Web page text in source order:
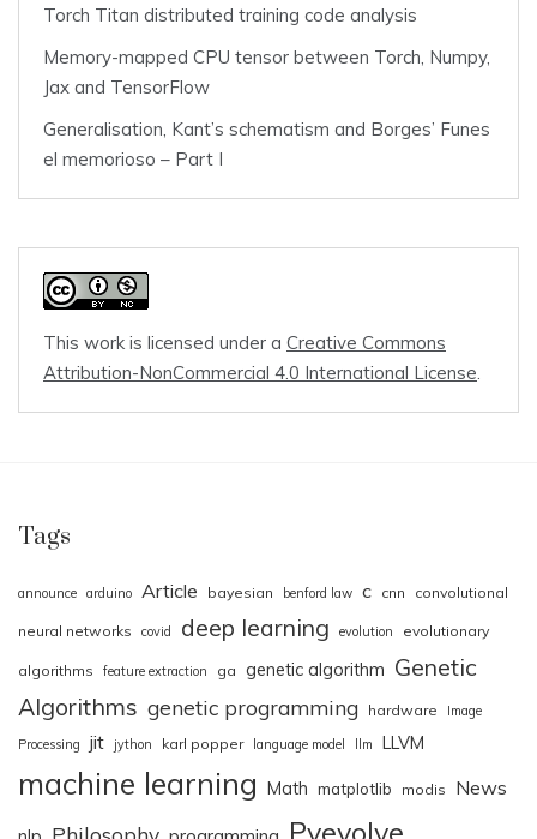
Torch Titan distributed training code analysis
Memory-mapped CPU tensor between Torch, Numpy,
Jax and TensorFlow
Generalisation, Kant’s schematism and Borges’ Funes
el memorioso – Part I
This work is licensed under a Creative Commons
Attribution-NonCommercial 4.0 International License.
Tags
announce arduino Article bayesian benford law c cnn convolutional
neural networks covid deep learning evolution evolutionary
algorithms feature extraction ga genetic algorithm Genetic
Algorithms genetic programming hardware
Image
Processing
jit jython karl popper language model llm LLVM
machine learning Math matplotlib modis News